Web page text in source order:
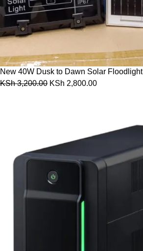
New 40W Dusk to Dawn Solar Floodlight
KSh3,200.00 KSh 2,800.00